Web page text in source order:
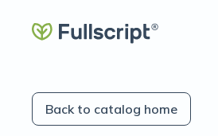
Back to catalog home